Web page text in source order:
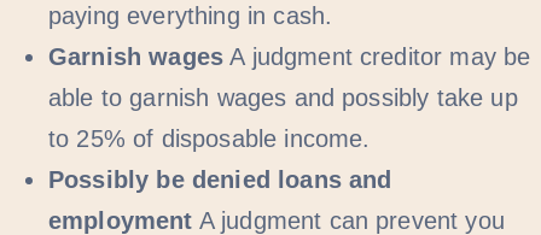
paying everything in cash.
Garnish wages A judgment creditor may be
able to garnish wages and possibly take up
to 25% of disposable income.
Possibly be denied loans and
employment A judgment can prevent you